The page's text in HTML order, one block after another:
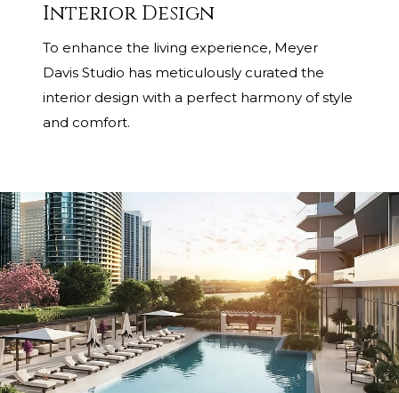
Interior Design
To enhance the living experience, Meyer
Davis Studio has meticulously curated the
interior design with a perfect harmony of style
and comfort.